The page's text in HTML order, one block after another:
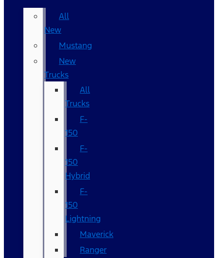
All
New
Mustang
New
Trucks
All
Trucks
F-
150
F-
150
Hybrid
F-
150
Lightning
Maverick
Ranger